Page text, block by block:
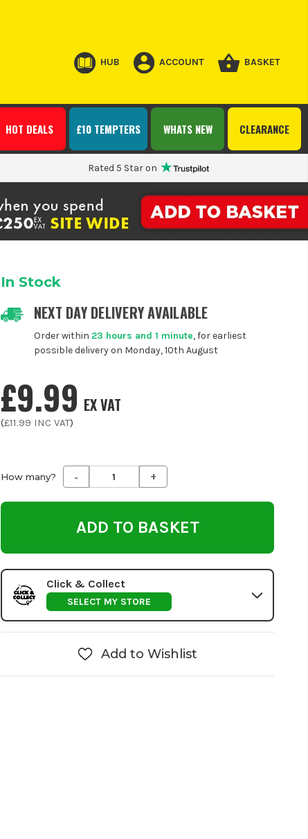
HUB ACCOUNT BASKET
CLEARANCE
WHATS NEW
£10 TEMPTERS
HOT DEALS
Rated 5 Star on
In Stock
NEXT DAY DELIVERY AVAILABLE
Order within 23 hours and 1 minute, for earliest
possible delivery on Monday, 10th August
£9.99 EX VAT
(£11.99 INC VAT)
How many? Decrease
Quantity
undefined
- Increase
Quantity
undefined
+
Click & Collect
SELECT MY STORE
Add to Wishlist